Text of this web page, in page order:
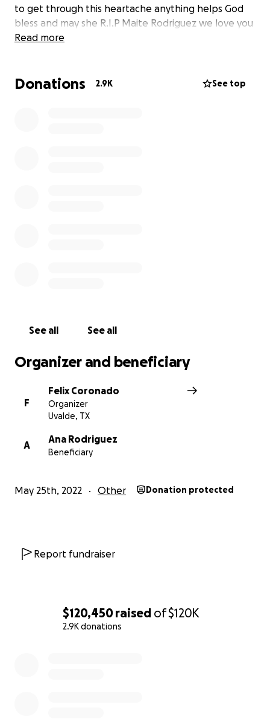
$120,450 raised of$120K
2.9K donations
to get through this heartache anything helps God
bless and may she R.I.P Maite Rodriguez we love you
Read more
Donations 2.9K See top
See all See all
Organizer and beneficiary
F
Felix Coronado
Organizer
Uvalde, TX
A
Ana Rodriguez
Beneficiary
May 25th, 2022 Other Donation protected
Report fundraiser